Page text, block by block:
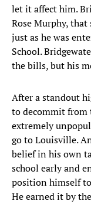
let it affect him.
Rose Murphy, that
just as he was
School.
the bills, but his
After a standout
to decommit
extremely
go to Louisville.
belief in his own
school early and
position himself
He earned it by